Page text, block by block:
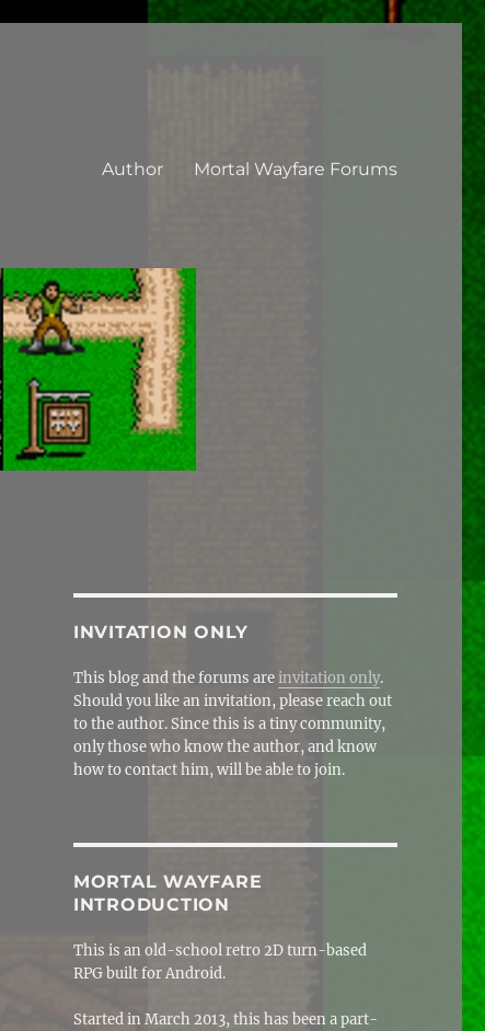
Author Mortal Wayfare Forums
INVITATION ONLY
This blog and the forums areinvitation only.
Should you like an invitation, please reach out
to the author. Since this is a tiny community,
only those who know the author, and know
how to contact him, will be able to join.
MORTAL WAYFARE
INTRODUCTION
This is an old-school retro 2D turn-based
RPG built for Android.
Started in March 2013, this has been a part-